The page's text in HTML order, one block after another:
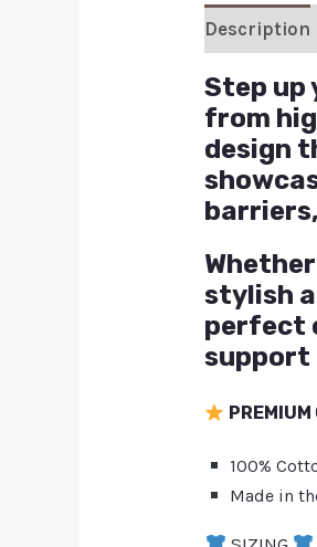
Description
Step up
from
design
stylish
perfect
support
100%
Made in